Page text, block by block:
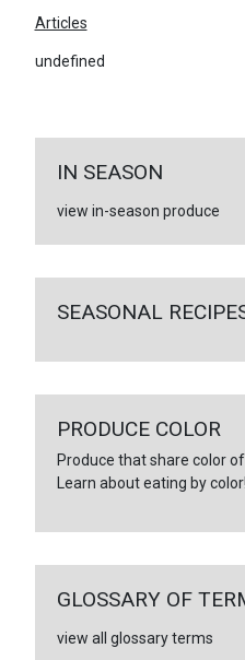
Articles
undefined
IN SEASON
view in-season produce
SEASONAL
PRODUCE COLOR
Produce that share color
Learn about eating by color!
GLOSSARY OF
view all glossary terms